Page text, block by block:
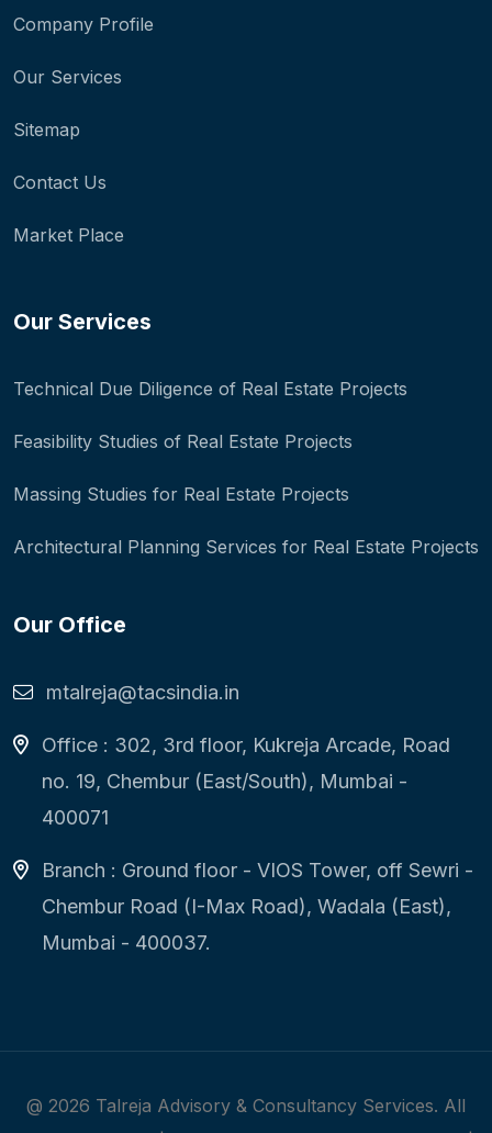
Company Profile
Our Services
Sitemap
Contact Us
Market Place
Our Services
Technical Due Diligence of Real Estate Projects
Feasibility Studies of Real Estate Projects
Massing Studies for Real Estate Projects
Architectural Planning Services for Real Estate Projects
Our Office
mtalreja@tacsindia.in
Office : 302, 3rd floor, Kukreja Arcade, Road
no. 19, Chembur (East/South), Mumbai -
400071
Branch : Ground floor - VIOS Tower, off Sewri -
Chembur Road (I-Max Road), Wadala (East),
Mumbai - 400037.
@ 2026 Talreja Advisory & Consultancy Services. All